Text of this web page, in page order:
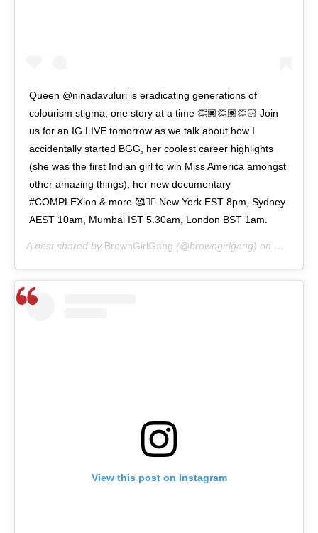
Queen @ninadavuluri is eradicating generations of
colourism stigma, one story at a time 👏🏿👏🏽👏🏻 Join
us for an IG LIVE tomorrow as we talk about how I
accidentally started BGG, her coolest career highlights
(she was the first Indian girl to win Miss America amongst
other amazing things), her new documentary
#COMPLEXion & more 🥰👯‍♀️ New York EST 8pm, Sydney
AEST 10am, Mumbai IST 5.30am, London BST 1am.
A post shared by BrownGirlGang (@browngirlgang) on May 25,
View this post on Instagram